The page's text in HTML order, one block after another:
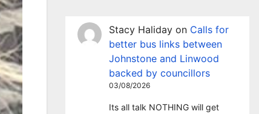
Stacy Haliday on Calls for
better bus links between
Johnstone and Linwood
backed by councillors
03/08/2026
Its all talk NOTHING will get